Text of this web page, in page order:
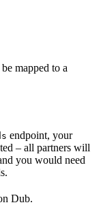
mapped to a
endpoint, your
– all partners will
you would need
Dub.